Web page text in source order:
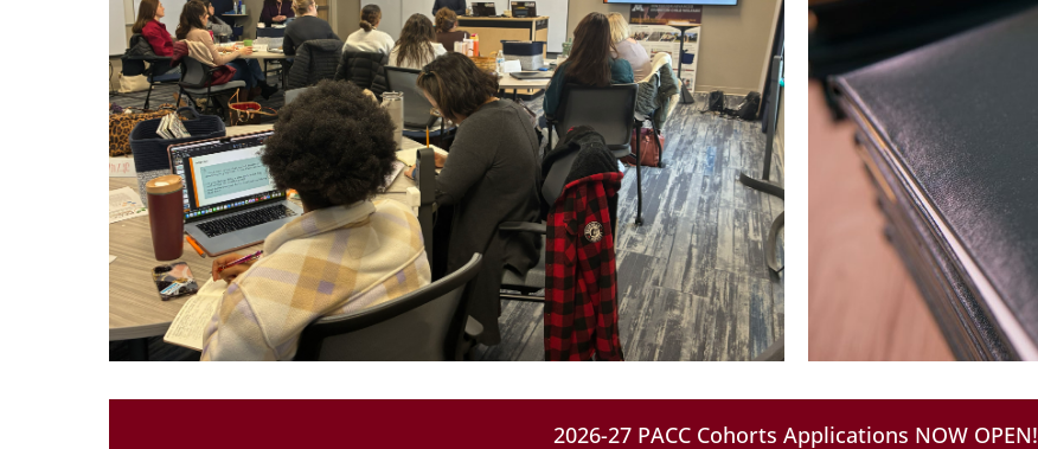
2026-27 PACC Cohorts Applications NOW OPEN!